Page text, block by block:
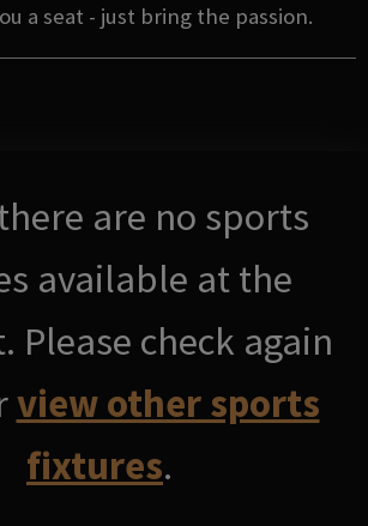
a seat - just bring the passion.
are no sports
available at the
Please check again
view other sports
fixtures.